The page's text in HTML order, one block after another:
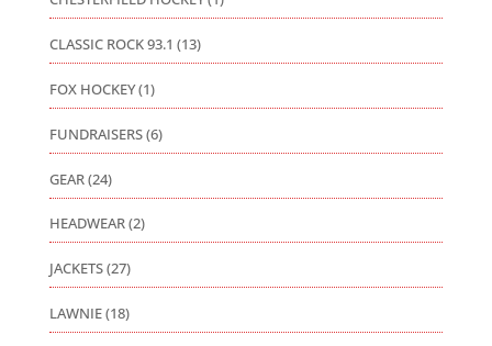
CLASSIC ROCK 93.1 (13)
FOX HOCKEY(1)
FUNDRAISERS(6)
GEAR(24)
HEADWEAR(2)
JACKETS(27)
LAWNIE(18)